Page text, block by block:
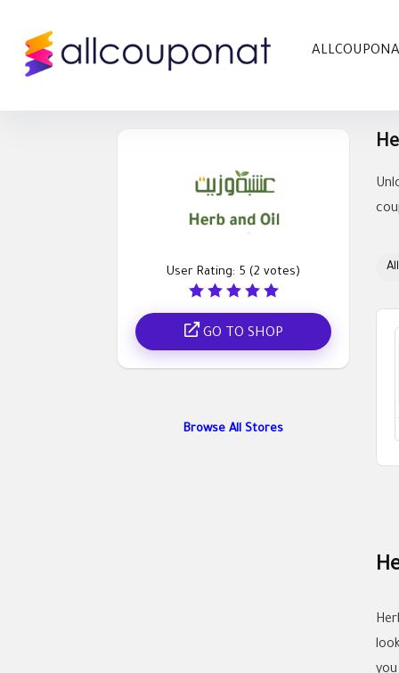
User Rating: 5 (2 votes)
GO TO SHOP
All
Browse All Stores